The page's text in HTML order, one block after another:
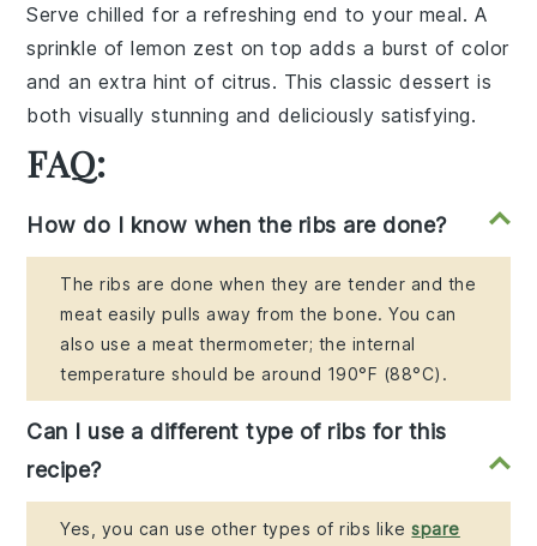
Serve chilled for a refreshing end to your meal. A
sprinkle of lemon zest on top adds a burst of color
and an extra hint of citrus. This classic dessert is
both visually stunning and deliciously satisfying.
FAQ:
How do I know when the ribs are done?
The ribs are done when they are tender and the
meat easily pulls away from the bone. You can
also use a meat thermometer; the internal
temperature should be around 190°F (88°C).
Can I use a different type of ribs for this
recipe?
Yes, you can use other types of ribs likespare